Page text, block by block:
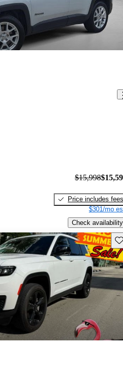
$15,998
Price includes fees
$301/mo
Check availability